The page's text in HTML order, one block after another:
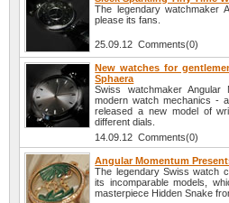
The legendary watchmaker
please its fans.
25.09.12 Comments(0)
New watches for
Sphaera
Swiss watchmaker Angular
modern watch mechanics -
released a new model of
different dials.
14.09.12 Comments(0)
Angular Momentum
The legendary Swiss watch
its incomparable models,
masterpiece Hidden Snake